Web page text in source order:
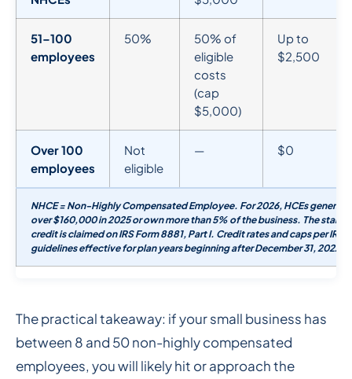
51–100
employees
50%
50% of
eligible
costs
(cap
$5,000)
Up to
$2,500
Over 100
employees
Not
eligible
— $0
NHCE = Non-Highly Compensated Employee. For 2026, HCEs
over $160,000 in 2025 or own more than 5% of the business. The
credit is claimed on IRS Form 8881, Part I. Credit rates and caps per IRS
guidelines effective for plan years beginning after December 31, 2022.
The practical takeaway: if your small business has
between 8 and 50 non-highly compensated
employees, you will likely hit or approach the